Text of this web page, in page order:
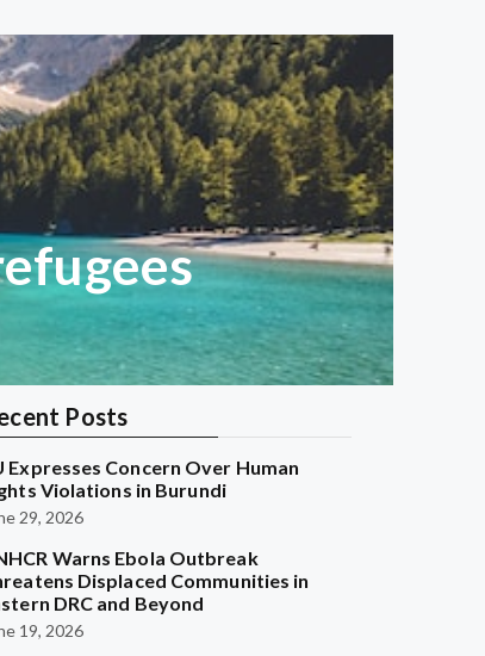
Posts
Expresses Concern Over Human
Violations in Burundi
29, 2026
Warns Ebola Outbreak
Displaced Communities in
DRC and Beyond
19, 2026